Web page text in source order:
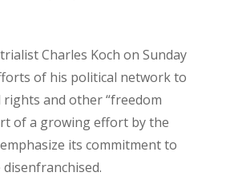
Charles Koch on Sunday
of his political network to
and other “freedom
of a growing effort by the
its commitment to